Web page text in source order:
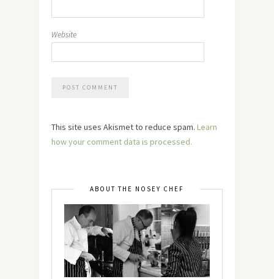
Website
This site uses Akismet to reduce spam. Learn
how your comment data is processed.
ABOUT THE NOSEY CHEF